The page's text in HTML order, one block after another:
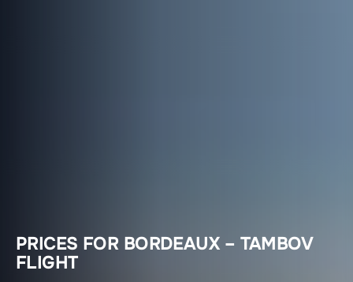
PRICES FOR BORDEAUX – TAMBOV
FLIGHT